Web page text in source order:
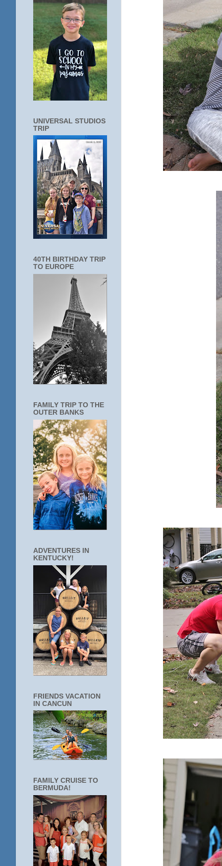
UNIVERSAL STUDIOS
TRIP
40TH BIRTHDAY TRIP
TO EUROPE
FAMILY TRIP TO THE
OUTER BANKS
ADVENTURES IN
KENTUCKY!
FRIENDS VACATION
IN CANCUN
FAMILY CRUISE TO
BERMUDA!